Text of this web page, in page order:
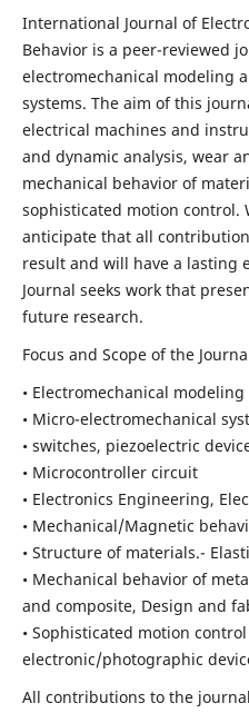
International Journal of
Behavior is a peer-reviewed
electromechanical modeling
systems. The aim of this
electrical machines and
and dynamic analysis, wear
mechanical behavior of
sophisticated motion
anticipate that all
result and will have a lasting
Journal seeks work that
future research.
Focus and Scope of the
• Electromechanical modeling
• Micro-electromechanical
• switches, piezoelectric
• Microcontroller circuit
• Electronics Engineering,
• Mechanical/Magnetic
• Structure of materials.-
• Mechanical behavior of
and composite, Design and
• Sophisticated motion
electronic/photographic
All contributions to the